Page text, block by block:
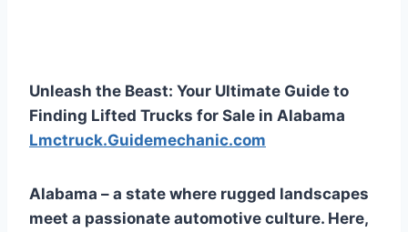
Unleash the Beast: Your Ultimate Guide to
Finding Lifted Trucks for Sale in Alabama
Lmctruck.Guidemechanic.com
Alabama – a state where rugged landscapes
meet a passionate automotive culture. Here,